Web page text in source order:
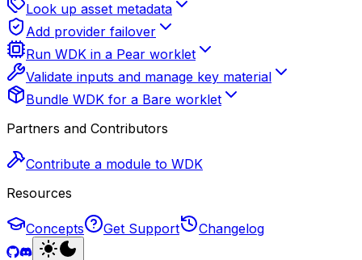
Look up asset metadata
Add provider failover
Run WDK in a Pear worklet
Validate inputs and manage key material
Bundle WDK for a Bare worklet
Partners and Contributors
Contribute a module to WDK
Resources
Concepts Get Support Changelog